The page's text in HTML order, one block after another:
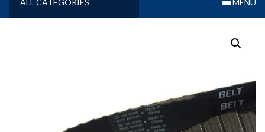
ALL CATEGORIES MENU